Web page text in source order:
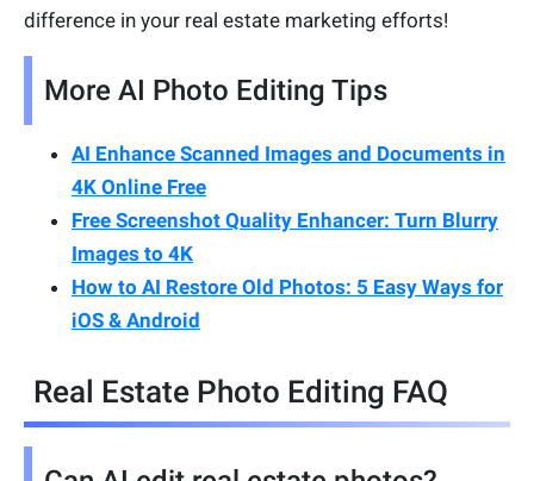
difference in your real estate marketing efforts!
More AI Photo Editing Tips
AI Enhance Scanned Images and Documents in
4K Online Free
Free Screenshot Quality Enhancer: Turn Blurry
Images to 4K
How to AI Restore Old Photos: 5 Easy Ways for
iOS & Android
Real Estate Photo Editing FAQ